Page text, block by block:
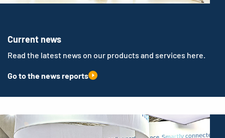
Current news
Read the latest news on our products and services here.
Go to the news reports